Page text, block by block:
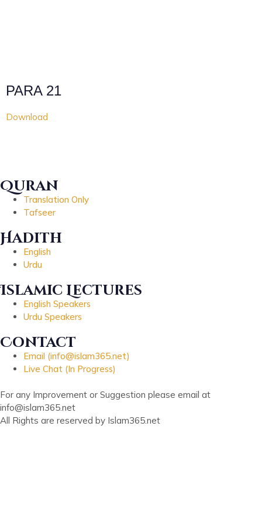
PARA 21
Download
Quran
Translation Only
Tafseer
Hadith
English
Urdu
Islamic Lectures
English Speakers
Urdu Speakers
Contact
Email (info@islam365.net)
Live Chat (In Progress)
For any Improvement or Suggestion please email at
info@islam365.net
All Rights are reserved by Islam365.net